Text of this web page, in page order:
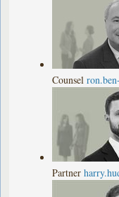
Counsel
Partner